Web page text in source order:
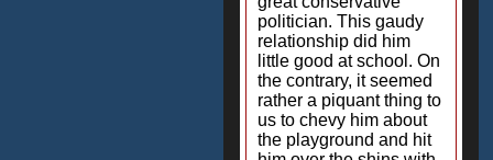
politician. This gaudy
relationship did him
little good at school. On
the contrary, it seemed
rather a piquant thing to
us to chevy him about
the playground and hit